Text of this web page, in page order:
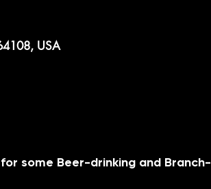
USA
some Beer-drinking and Branch-